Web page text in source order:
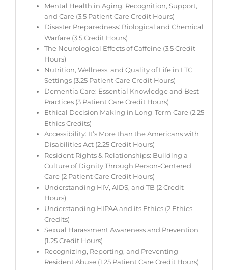
Mental Health in Aging: Recognition, Support,
and Care (3.5 Patient Care Credit Hours)
Disaster Preparedness: Biological and Chemical
Warfare (3.5 Credit Hours)
The Neurological Effects of Caffeine (3.5 Credit
Hours)
Nutrition, Wellness, and Quality of Life in LTC
Settings (3.25 Patient Care Credit Hours)
Dementia Care: Essential Knowledge and Best
Practices (3 Patient Care Credit Hours)
Ethical Decision Making in Long-Term Care (2.25
Ethics Credits)
Accessibility: It’s More than the Americans with
Disabilities Act (2.25 Credit Hours)
Resident Rights & Relationships: Building a
Culture of Dignity Through Person-Centered
Care (2 Patient Care Credit Hours)
Understanding HIV, AIDS, and TB (2 Credit
Hours)
Understanding HIPAA and its Ethics (2 Ethics
Credits)
Sexual Harassment Awareness and Prevention
(1.25 Credit Hours)
Recognizing, Reporting, and Preventing
Resident Abuse (1.25 Patient Care Credit Hours)